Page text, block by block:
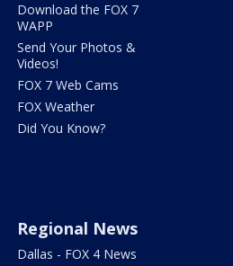
Download the FOX 7
WAPP
Send Your Photos &
Videos!
FOX 7 Web Cams
FOX Weather
Did You Know?
Regional News
Dallas - FOX 4 News